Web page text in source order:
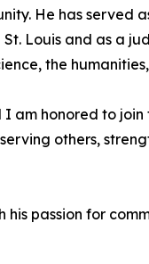
He has served
Louis and as a
the
am honored to
others,
passion for